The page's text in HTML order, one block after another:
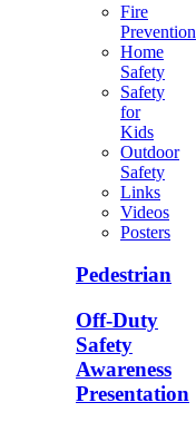
Fire
Prevention
Home
Safety
Safety
for
Kids
Outdoor
Safety
Links
Videos
Posters
Pedestrian
Off-Duty
Safety
Awareness
Presentation